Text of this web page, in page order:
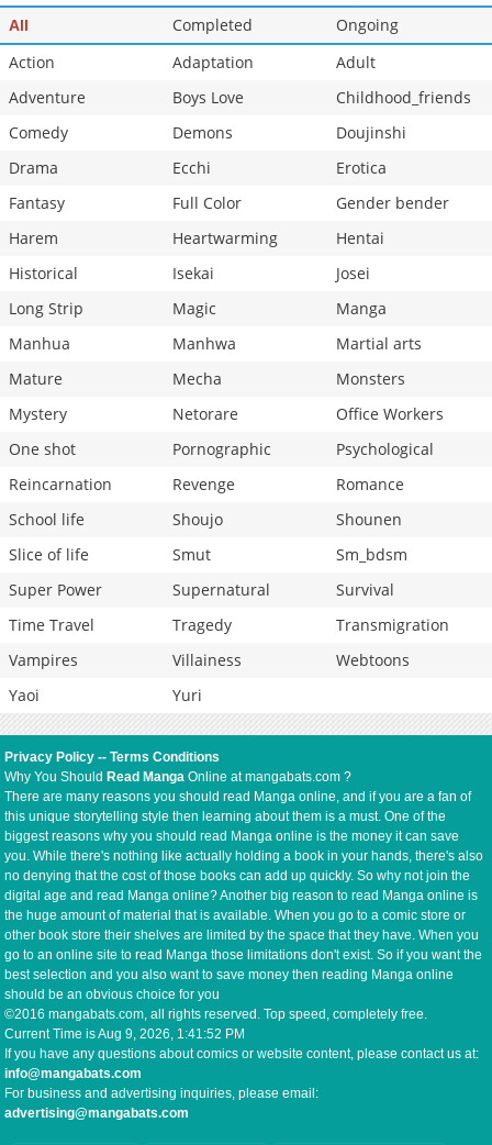
All Completed
Ongoing
Action
Adaptation
Adult
Adventure
Boys Love
Childhood_friends
Comedy
Demons
Doujinshi
Drama
Ecchi
Erotica
Fantasy
Full Color
Gender bender
Harem
Heartwarming
Hentai
Historical
Isekai
Josei
Long Strip
Magic
Manga
Manhua
Manhwa
Martial arts
Mature
Mecha
Monsters
Mystery
Netorare
Office Workers
One shot
Pornographic
Psychological
Reincarnation
Revenge
Romance
School life
Shoujo
Shounen
Slice of life
Smut
Sm_bdsm
Super Power
Supernatural
Survival
Time Travel
Tragedy
Transmigration
Vampires
Villainess
Webtoons
Yaoi
Yuri
Privacy Policy --Terms Conditions
Why You Should Read Manga Online at mangabats.com ?
There are many reasons you should read Manga online, and if you are a fan of
this unique storytelling style then learning about them is a must. One of the
biggest reasons why you should read Manga online is the money it can save
you. While there's nothing like actually holding a book in your hands, there's also
no denying that the cost of those books can add up quickly. So why not join the
digital age and read Manga online? Another big reason to read Manga online is
the huge amount of material that is available. When you go to a comic store or
other book store their shelves are limited by the space that they have. When you
go to an online site to read Manga those limitations don't exist. So if you want the
best selection and you also want to save money then reading Manga online
should be an obvious choice for you
©2016 mangabats.com, all rights reserved. Top speed, completely free.
Current Time isAug 9, 2026, 1:41:53 PM
If you have any questions about comics or website content, please contact us at:
info@mangabats.com
For business and advertising inquiries, please email:
advertising@mangabats.com